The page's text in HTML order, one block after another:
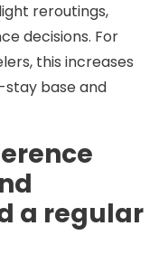
reroutings,
decisions. For
this increases
stay base and
a regular